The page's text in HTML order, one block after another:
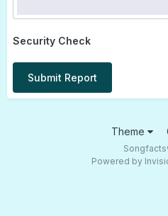
Security Check
Submit Report
Theme
Powered by